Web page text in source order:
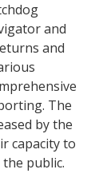
and
and
The
by the
capacity to
public.